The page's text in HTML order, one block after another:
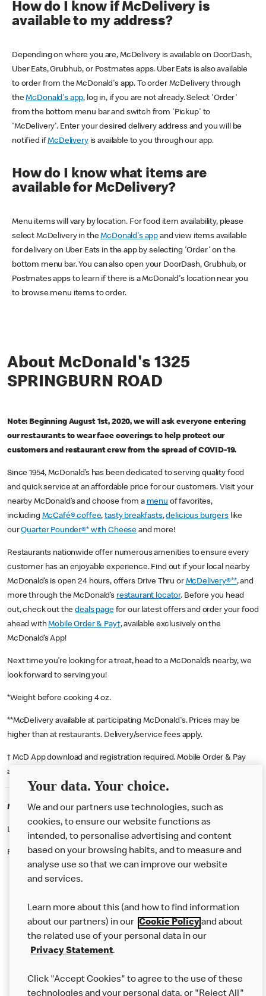
How do I know if McDelivery is
available to my address?
Depending on where you are, McDelivery is available on DoorDash,
Uber Eats, Grubhub, or Postmates apps. Uber Eats is also available
to order from the McDonald's app. To order McDelivery through
theMcDonald's app, log in, if you are not already. Select 'Order'
from the bottom menu bar and switch from 'Pickup' to
'McDelivery'. Enter your desired delivery address and you will be
notified ifMcDeliveryis available to you through our app.
How do I know what items are
available for McDelivery?
Menu items will vary by location. For food item availability, please
select McDelivery in theMcDonald's app and view items available
for delivery on Uber Eats in the app by selecting 'Order' on the
bottom menu bar. You can also open your DoorDash, Grubhub, or
Postmates apps to learn if there is a McDonald's location near you
to browse menu items to order.
About McDonald's 1325
SPRINGBURN ROAD
Note: Beginning August 1st, 2020, we will ask everyone entering
our restaurants to wear face coverings to help protect our
customers and restaurant crew from the spread of COVID-19.
Since 1954, McDonald’s has been dedicated to serving quality food
and quick service at an affordable price for our customers. Visit your
nearby McDonald’s and choose from a menu of favorites,
including McCafé® coffee,tasty breakfasts,delicious burgerslike
ourQuarter Pounder®* with Cheese and more!
Restaurants nationwide offer numerous amenities to ensure every
customer has an enjoyable experience. Find out if your local nearby
McDonald’s is open 24 hours, offers Drive Thru or McDelivery®**, and
more through the McDonald’s restaurant locator. Before you head
out, check out thedeals pagefor our latest offers and order your food
ahead withMobile Order & Pay†, available exclusively on the
McDonald’s App!
Next time you’re looking for a treat, head to a McDonald’s nearby, we
look forward to serving you!
*Weight before cooking 4 oz.
**McDelivery available at participating McDonald's. Prices may be
higher than at restaurants. Delivery/service fees apply.
† McD App download and registration required. Mobile Order & Pay
available at participating McDonald's.
McDonald's Careers GLASGOW
Like eating at McDonalds? Ever thought of working here?
Please contact this restaurant directly to apply for the positions
Our Food
Careers
Help
Your data. Your choice.
We and our partners use technologies, such as
cookies, to ensure our website functions as
intended, to personalise advertising and content
based on your browsing habits, and to measure and
analyse use so that we can improve our website
and services.
Learn more about this (and how to find information
about our partners) in our Cookie Policyand about
the related use of your personal data in our
Privacy Statement.
Click "Accept Cookies" to agree to the use of these